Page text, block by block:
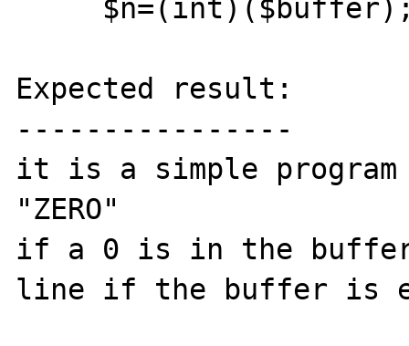
Expected result:
----------------
it is a simple
"ZERO"
if a 0 is in the buffer
line if the buffer is